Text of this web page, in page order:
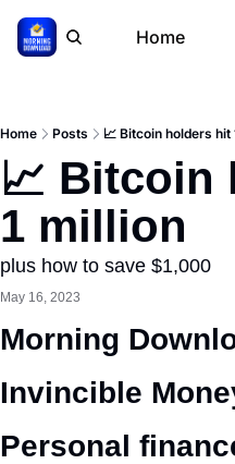
Home
Home Posts 📈 Bitcoin holders hit
📈 Bitcoin
1 million
plus how to save $1,000
May 16, 2023
Morning
Invincible
Personal